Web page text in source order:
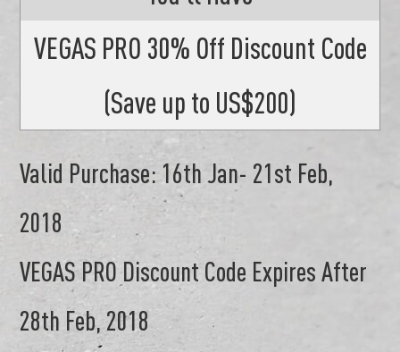
VEGAS PRO 30% Off Discount Code
(Save up to US$200)
Valid Purchase: 16th Jan- 21st Feb,
2018
VEGAS PRO Discount Code Expires After
28th Feb, 2018